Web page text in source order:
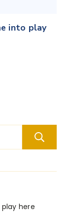
into play
here